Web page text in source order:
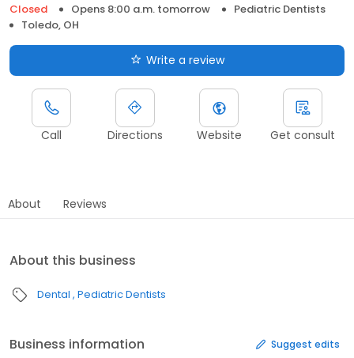
Closed Opens 8:00 a.m. tomorrow
Pediatric Dentists
Toledo, OH
Write a review
Call Directions Website Get consult
About Reviews
About this business
Dental Pediatric Dentists
Business information Suggest edits